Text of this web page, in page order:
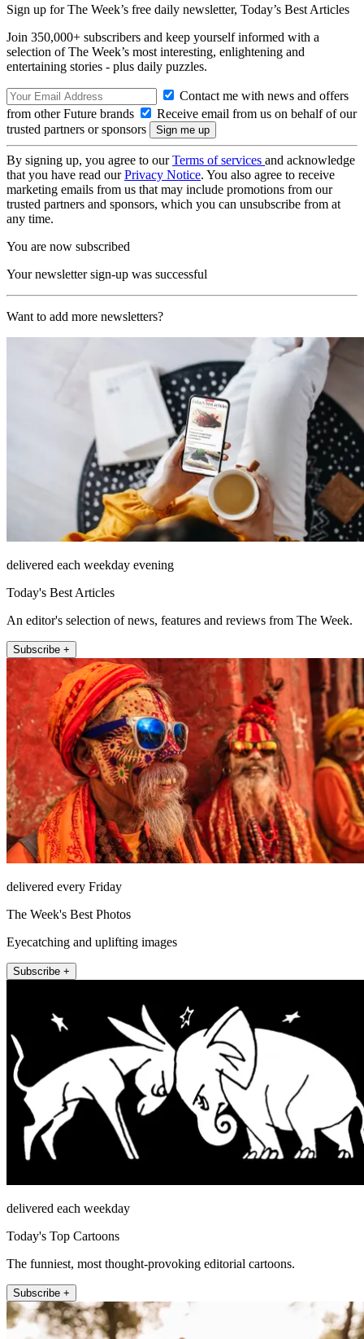
Sign up for The Week’s free daily newsletter, Today’s Best Articles
Join 350,000+ subscribers and keep yourself informed with a
selection of The Week’s most interesting, enlightening and
entertaining stories - plus daily puzzles.
Contact me with news and offers
from other Future brands
Receive email from us on behalf of our
trusted partners or sponsors
By signing up, you agree to ourTerms of services and acknowledge
that you have read ourPrivacy Notice. You also agree to receive
marketing emails from us that may include promotions from our
trusted partners and sponsors, which you can unsubscribe from at
any time.
You are now subscribed
Your newsletter sign-up was successful
Want to add more newsletters?
delivered each weekday evening
Today's Best Articles
An editor's selection of news, features and reviews from The Week.
Subscribe +
delivered every Friday
The Week's Best Photos
Eyecatching and uplifting images
Subscribe +
delivered each weekday
Today's Top Cartoons
The funniest, most thought-provoking editorial cartoons.
Subscribe +